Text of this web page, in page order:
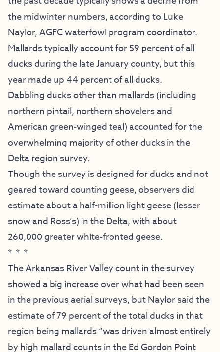
the midwinter numbers, according to Luke
Naylor, AGFC waterfowl program coordinator.
Mallards typically account for 59 percent of all
ducks during the late January county, but this
year made up 44 percent of all ducks.
Dabbling ducks other than mallards (including
northern pintail, northern shovelers and
American green-winged teal) accounted for the
overwhelming majority of other ducks in the
Delta region survey.
Though the survey is designed for ducks and not
geared toward counting geese, observers did
estimate about a half-million light geese (lesser
snow and Ross’s) in the Delta, with about
260,000 greater white-fronted geese.
* * *
The Arkansas River Valley count in the survey
showed a big increase over what had been seen
in the previous aerial surveys, but Naylor said the
estimate of 79 percent of the total ducks in that
region being mallards “was driven almost entirely
by high mallard counts in the Ed Gordon Point